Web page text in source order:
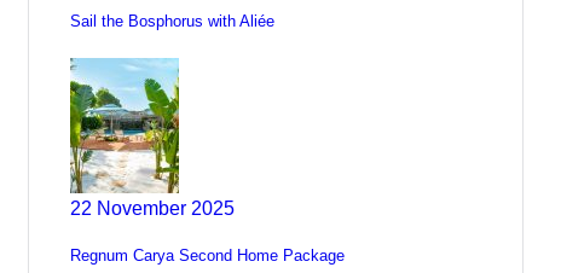
Sail the Bosphorus with Aliée
22 November 2025
Regnum Carya Second Home Package